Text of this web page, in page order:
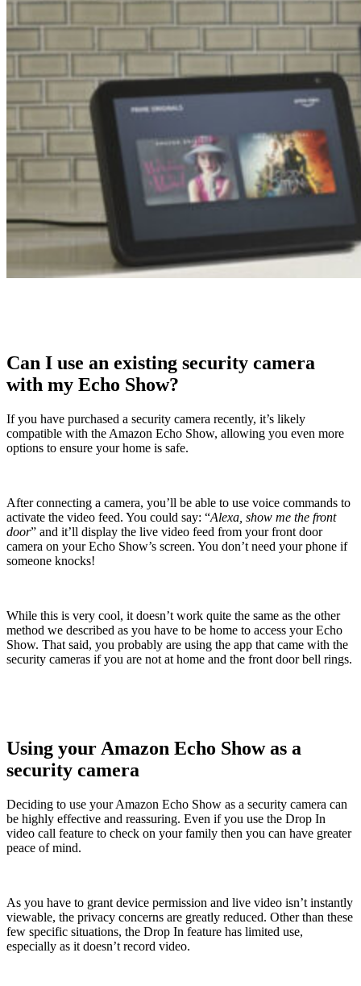
Can I use an existing security camera
with my Echo Show?
If you have purchased a security camera recently, it’s likely
compatible with the Amazon Echo Show, allowing you even more
options to ensure your home is safe.
After connecting a camera, you’ll be able to use voice commands to
activate the video feed. You could say: “Alexa, show me the front
door” and it’ll display the live video feed from your front door
camera on your Echo Show’s screen. You don’t need your phone if
someone knocks!
While this is very cool, it doesn’t work quite the same as the other
method we described as you have to be home to access your Echo
Show. That said, you probably are using the app that came with the
security cameras if you are not at home and the front door bell rings.
Using your Amazon Echo Show as a
security camera
Deciding to use your Amazon Echo Show as a security camera can
be highly effective and reassuring. Even if you use the Drop In
video call feature to check on your family then you can have greater
peace of mind.
As you have to grant device permission and live video isn’t instantly
viewable, the privacy concerns are greatly reduced. Other than these
few specific situations, the Drop In feature has limited use,
especially as it doesn’t record video.